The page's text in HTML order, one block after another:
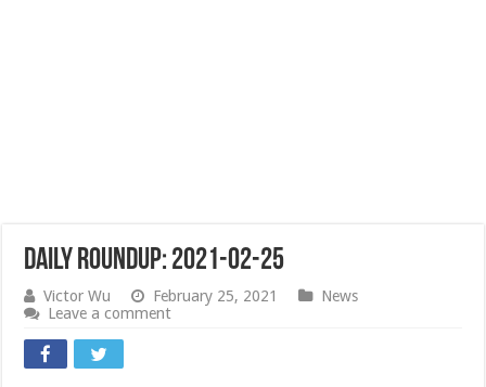
Daily Roundup: 2021-02-25
Victor Wu February 25, 2021
News
Leave a comment